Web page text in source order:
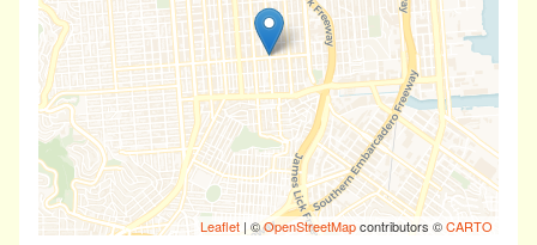
Leaflet | ©OpenStreetMapcontributors ©CARTO